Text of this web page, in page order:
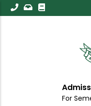
Skip
to
For